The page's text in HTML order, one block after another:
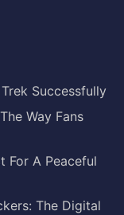
Successfully
Way Fans
For A Peaceful
The Digital